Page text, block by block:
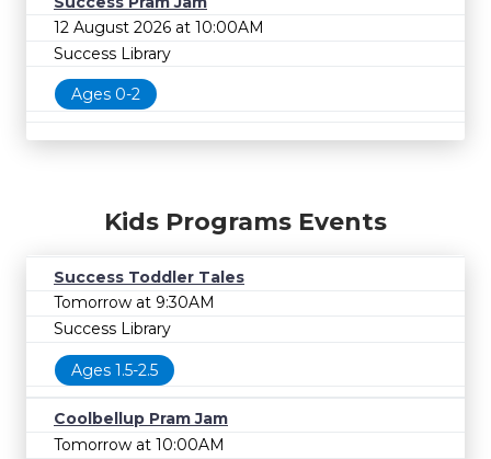
12 August 2026 at 10:00AM
Success Library
Ages 0-2
Kids Programs Events
Success Toddler Tales
Tomorrow at 9:30AM
Success Library
Ages 1.5-2.5
Coolbellup Pram Jam
Tomorrow at 10:00AM